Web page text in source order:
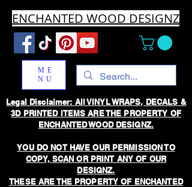
ENCHANTED WOOD DESIGNZ
ME
NU
Legal Disclaimer: All VINYL WRAPS, DECALS &
3D PRINTED ITEMS ARE THE PROPERTY OF
ENCHANTED WOOD DESIGNZ.
YOU DO NOT HAVE OUR PERMISSION TO
COPY, SCAN OR PRINT ANY OF OUR
DESIGNZ.
THESE ARE THE PROPERTY OF ENCHANTED